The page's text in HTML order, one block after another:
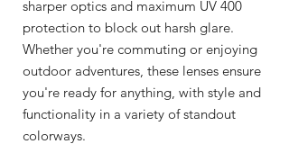
sharper optics and maximum UV 400
protection to block out harsh glare.
Whether you're commuting or enjoying
outdoor adventures, these lenses ensure
you're ready for anything, with style and
functionality in a variety of standout
colorways.